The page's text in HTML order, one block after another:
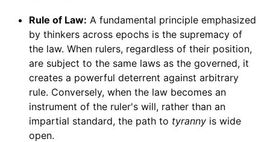
Rule of Law: A fundamental principle emphasized
by thinkers across epochs is the supremacy of
the law. When rulers, regardless of their position,
are subject to the same laws as the governed, it
creates a powerful deterrent against arbitrary
rule. Conversely, when the law becomes an
instrument of the ruler's will, rather than an
impartial standard, the path to tyrannyis wide
open.